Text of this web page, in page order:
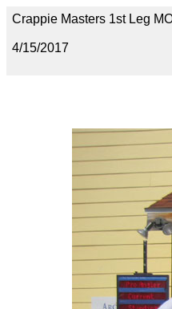
Crappie Masters 1st Leg
4/15/2017